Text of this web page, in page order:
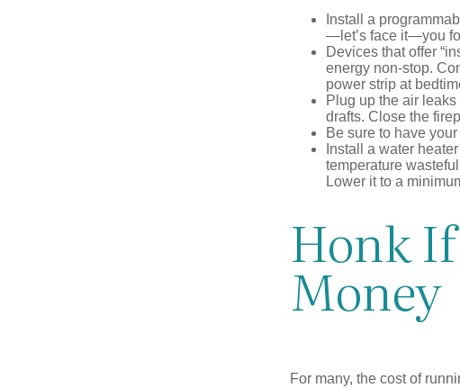
Install a
—let’s face it—you
Devices that offer
energy non-stop.
power strip at
Plug up the air
drafts. Close the
Be sure to have
Install a water
temperature
Lower it to a
Honk
Money
For many, the cost of